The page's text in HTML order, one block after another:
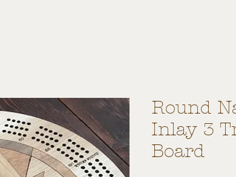
Round
Inlay 3
Board